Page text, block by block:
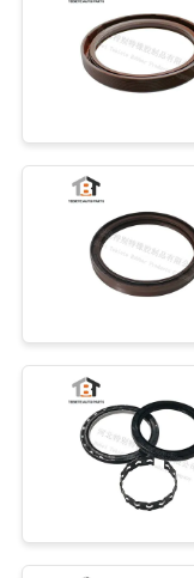
NEWS
CASES
SITEMAP
POLICY